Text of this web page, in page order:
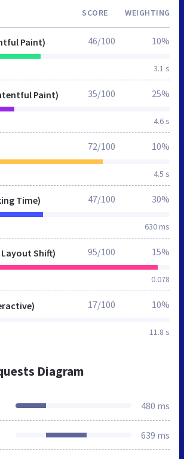
SCORE WEIGHTING
Paint)
3.1 s
46/100 10%
Paint)
4.6 s
35/100 25%
4.5 s
72/100 10%
Time)
630 ms
47/100 30%
Layout Shift)
0.078
95/100 15%
11.8 s
17/100 10%
Diagram
480 ms
639 ms